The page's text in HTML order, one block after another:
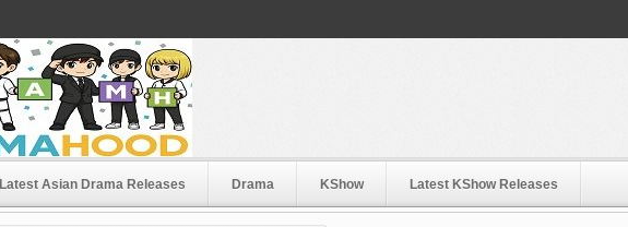
Latest Asian Drama Releases Drama KShow Latest KShow Releases